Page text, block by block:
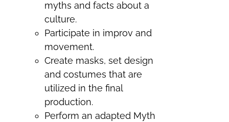
myths and facts about a
culture.
Participate in improv and
movement.
Create masks, set design
and costumes that are
utilized in the final
production.
Perform an adapted Myth